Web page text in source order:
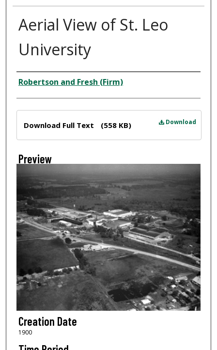
Aerial View of St. Leo
University
Creator
Robertson and Fresh (Firm)
Download
Download Full Text (558 KB)
Preview
Creation Date
1900